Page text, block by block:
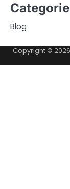
Blog
Copyright © 2026